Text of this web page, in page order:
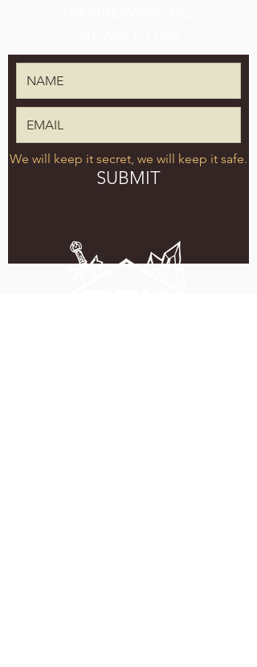
We will keep it secret, we will keep it safe.
SUBMIT